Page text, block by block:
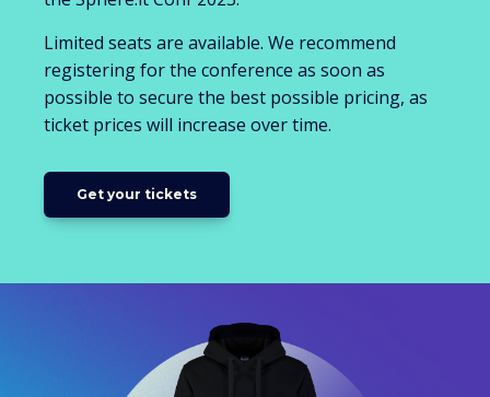
Limited seats are available. We recommend
registering for the conference as soon as
possible to secure the best possible pricing, as
ticket prices will increase over time.
Get your tickets